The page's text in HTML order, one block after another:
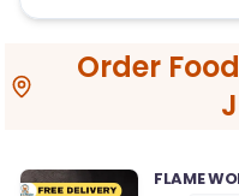
Order
FLAME